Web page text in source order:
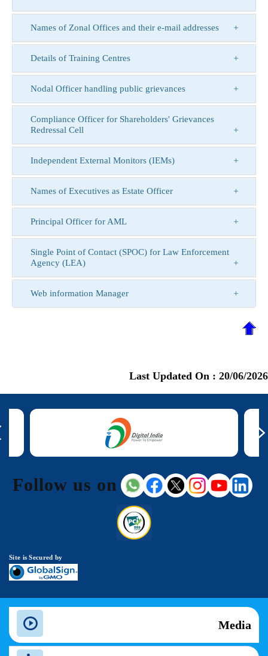
Names of Zonal Offices and their e-mail addresses
Details of Training Centres
Nodal Officer handling public grievances
Compliance Officer for Shareholders' Grievances
Redressal Cell
Independent External Monitors (IEMs)
Names of Executives as Estate Officer
Principal Officer for AML
Single Point of Contact (SPOC) for Law Enforcement
Agency (LEA)
Web information Manager
Last Updated On : 20/06/2026
Follow us on
Site is Secured by
Media